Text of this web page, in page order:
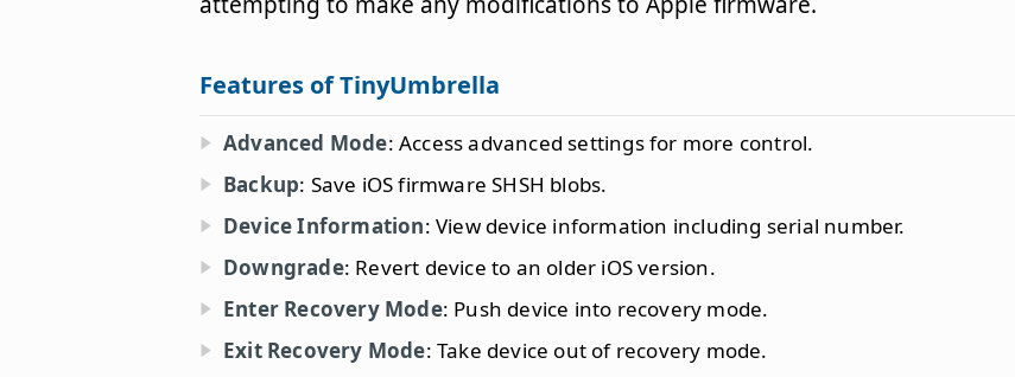
Features of TinyUmbrella
Advanced Mode: Access advanced settings for more control.
Backup: Save iOS firmware SHSH blobs.
Device Information: View device information including serial number.
Downgrade: Revert device to an older iOS version.
Enter Recovery Mode: Push device into recovery mode.
Exit Recovery Mode: Take device out of recovery mode.